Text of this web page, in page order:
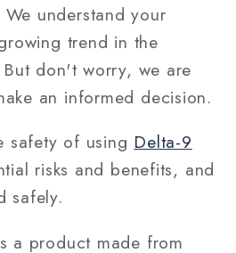
understand your
trend in the
don't worry, we are
an informed decision.
safety of using Delta-9
risks and benefits, and
safely.
a product made from